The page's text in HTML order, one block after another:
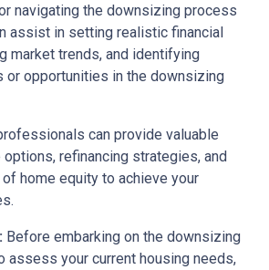
navigating the downsizing process
assist in setting realistic financial
market trends, and identifying
or opportunities in the downsizing
can provide valuable
refinancing strategies, and
home equity to achieve your
Before embarking on the downsizing
assess your current housing needs,